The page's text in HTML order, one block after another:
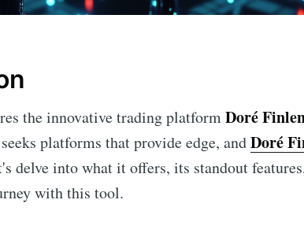
the innovative trading platformDoré
platforms that provide edge, andDoré
delve into what it offers, its standout
with this tool.